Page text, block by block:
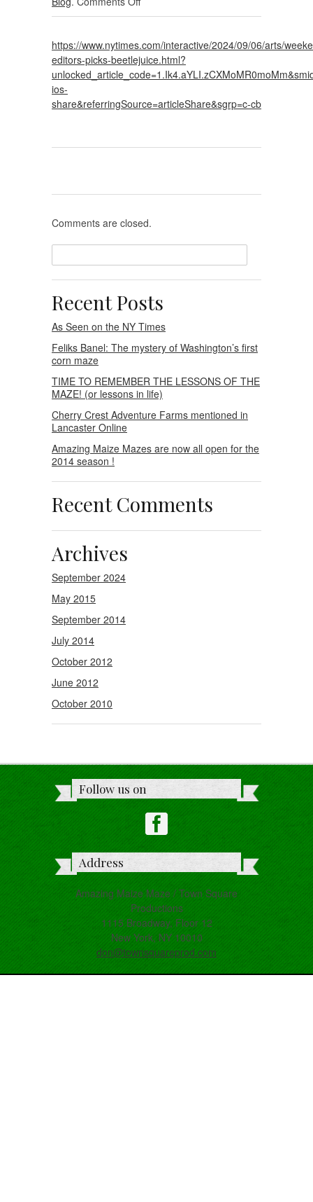
As
on
the
NY
https://www.nytimes.com/interactive/2024/09/06/arts/
editors-picks-beetlejuice.html?
ios-
share&referringSource=articleShare&sgrp=c-cb
Comments are closed.
Recent Posts
As Seen on the NY Times
Feliks Banel: The mystery of Washington’s first
corn maze
TIME TO REMEMBER THE LESSONS OF THE
MAZE! (or lessons in life)
Cherry Crest Adventure Farms mentioned in
Lancaster Online
Amazing Maize Mazes are now all open for the
2014 season !
Recent Comments
Archives
September 2024
May 2015
September 2014
July 2014
October 2012
June 2012
October 2010
Follow us on
Address
Amazing Maize Maze / Town Square
Productions
1115 Broadway, Floor 12
New York, NY 10010
don@townsquareprod.com